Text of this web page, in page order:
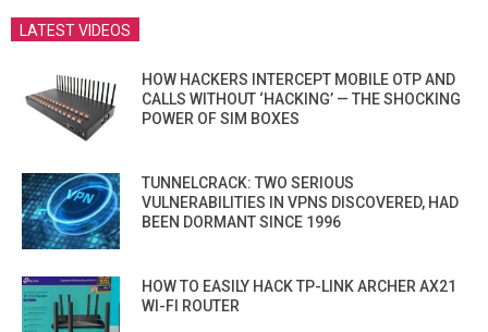
LATEST VIDEOS
HOW HACKERS INTERCEPT MOBILE OTP AND
CALLS WITHOUT ‘HACKING’ — THE SHOCKING
POWER OF SIM BOXES
TUNNELCRACK: TWO SERIOUS
VULNERABILITIES IN VPNS DISCOVERED, HAD
BEEN DORMANT SINCE 1996
HOW TO EASILY HACK TP-LINK ARCHER AX21
WI-FI ROUTER